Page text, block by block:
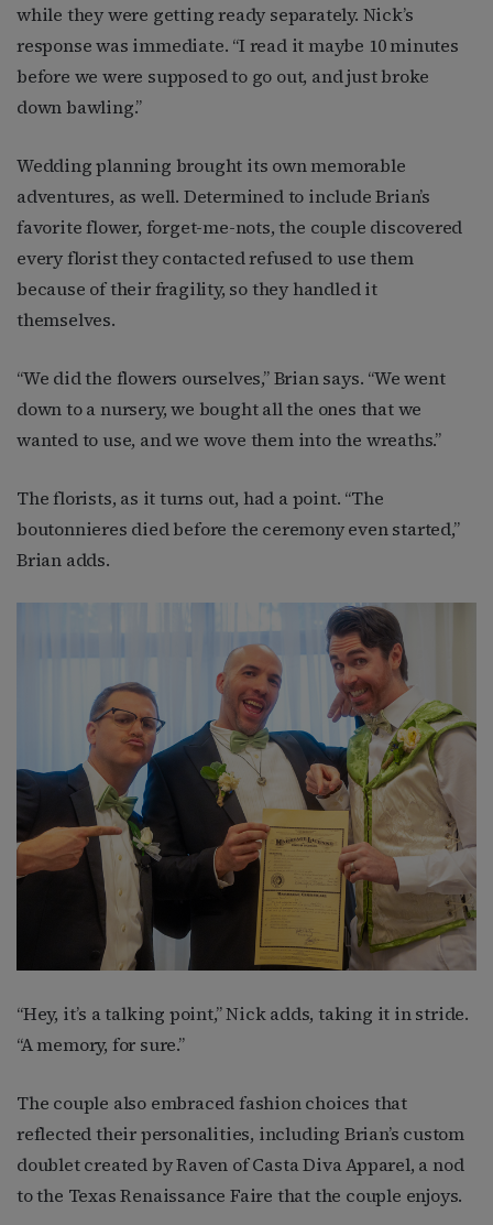
while they were getting ready separately. Nick’s
response was immediate. “I read it maybe 10 minutes
before we were supposed to go out, and just broke
down bawling.”
Wedding planning brought its own memorable
adventures, as well. Determined to include Brian’s
favorite flower, forget-me-nots, the couple discovered
every florist they contacted refused to use them
because of their fragility, so they handled it
themselves.
“We did the flowers ourselves,” Brian says. “We went
down to a nursery, we bought all the ones that we
wanted to use, and we wove them into the wreaths.”
The florists, as it turns out, had a point. “The
boutonnieres died before the ceremony even started,”
Brian adds.
“Hey, it’s a talking point,” Nick adds, taking it in stride.
“A memory, for sure.”
The couple also embraced fashion choices that
reflected their personalities, including Brian’s custom
doublet created by Raven of Casta Diva Apparel, a nod
to the Texas Renaissance Faire that the couple enjoys.